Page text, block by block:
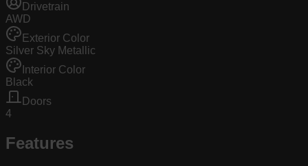
Drivetrain
AWD
Exterior Color
Silver Sky Metallic
Interior Color
Black
Doors
4
Features